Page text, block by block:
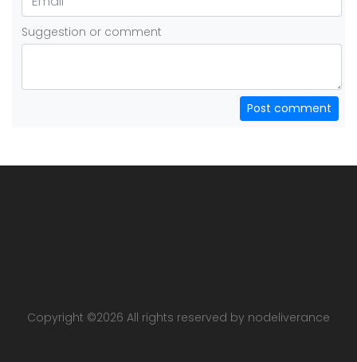
Suggestion or comment
Post comment
Copyright ©2026 All rights reserved by nodeliverance